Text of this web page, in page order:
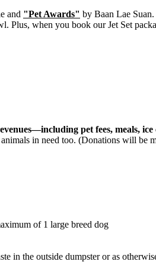
and "Pet Awards" by Baan Lae Suan
when you book our Jet Set
pet fees, meals,
in need too. (Donations will be
of 1 large breed dog
in the outside dumpster or as